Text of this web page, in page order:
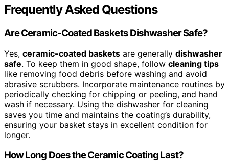
Frequently Asked Questions
Are Ceramic-Coated Baskets Dishwasher Safe?
Yes, ceramic-coated baskets are generally dishwasher
safe. To keep them in good shape, follow cleaning tips
like removing food debris before washing and avoid
abrasive scrubbers. Incorporate maintenance routines by
periodically checking for chipping or peeling, and hand
wash if necessary. Using the dishwasher for cleaning
saves you time and maintains the coating’s durability,
ensuring your basket stays in excellent condition for
longer.
How Long Does the Ceramic Coating Last?